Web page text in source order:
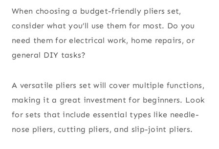
When choosing a budget-friendly pliers set,
consider what you’ll use them for most. Do you
need them for electrical work, home repairs, or
general DIY tasks?
A versatile pliers set will cover multiple functions,
making it a great investment for beginners. Look
for sets that include essential types like needle-
nose pliers, cutting pliers, and slip-joint pliers.